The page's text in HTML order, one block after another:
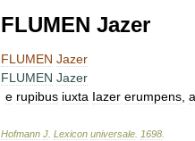
FLUMEN Jazer
FLUMEN Jazer
FLUMEN Jazer
e rupibus iuxta Iazer erumpens a
Hofmann J Lexicon universale 1698